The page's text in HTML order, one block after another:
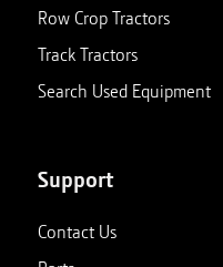
Row Crop Tractors
Track Tractors
Search Used Equipment
Support
Contact Us